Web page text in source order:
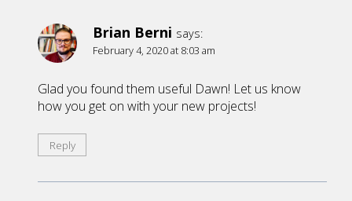
Brian Berni says:
February 4, 2020 at 8:03 am
Glad you found them useful Dawn! Let us know
how you get on with your new projects!
Reply